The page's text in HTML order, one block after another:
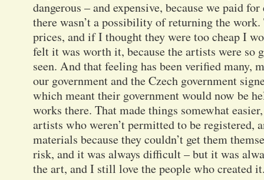
dangerous – and expensive, because we paid
there wasn’t a possibility of returning the
prices, and if I thought they were too cheap I
felt it was worth it, because the artists were so
seen. And that feeling has been verified many,
our government and the Czech government
which meant their government would now be
works there. That made things somewhat
artists who weren’t permitted to be registered,
materials because they couldn’t get them
risk, and it was always difficult – but it was
the art, and I still love the people who created